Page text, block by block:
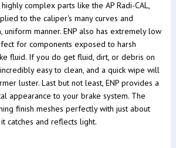
complex parts like the AP Radi-CAL,
to the caliper's many curves and
uniform manner. ENP also has extremely low
for components exposed to harsh
fluid. If you do get fluid, dirt, or debris on
easy to clean, and a quick wipe will
luster. Last but not least, ENP provides a
appearance to your brake system. The
finish meshes perfectly with just about
catches and reflects light.